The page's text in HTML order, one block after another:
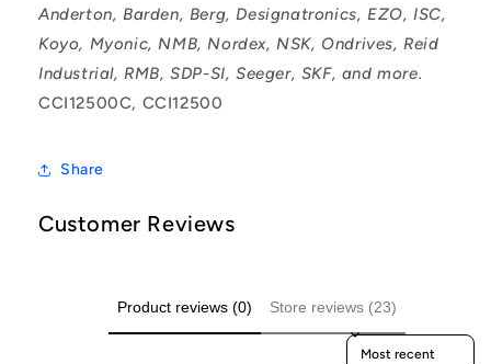
Anderton, Barden, Berg, Designatronics, EZO, ISC,
Koyo, Myonic, NMB, Nordex, NSK, Ondrives, Reid
Industrial, RMB, SDP-SI, Seeger, SKF, and more.
CCI12500C, CCI12500
Share
Customer Reviews
Product reviews (0) Store reviews (23)
Sort reviews by